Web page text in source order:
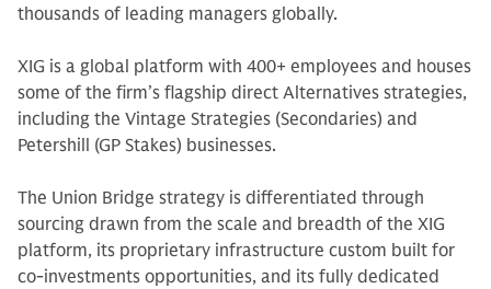
thousands of leading managers globally.
XIG is a global platform with 400+ employees and houses
some of the firm’s flagship direct Alternatives strategies,
including the Vintage Strategies (Secondaries) and
Petershill (GP Stakes) businesses.
The Union Bridge strategy is differentiated through
sourcing drawn from the scale and breadth of the XIG
platform, its proprietary infrastructure custom built for
co-investments opportunities, and its fully dedicated